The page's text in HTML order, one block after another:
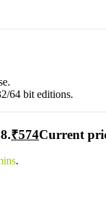
64 bit editions.
₹574Current
.